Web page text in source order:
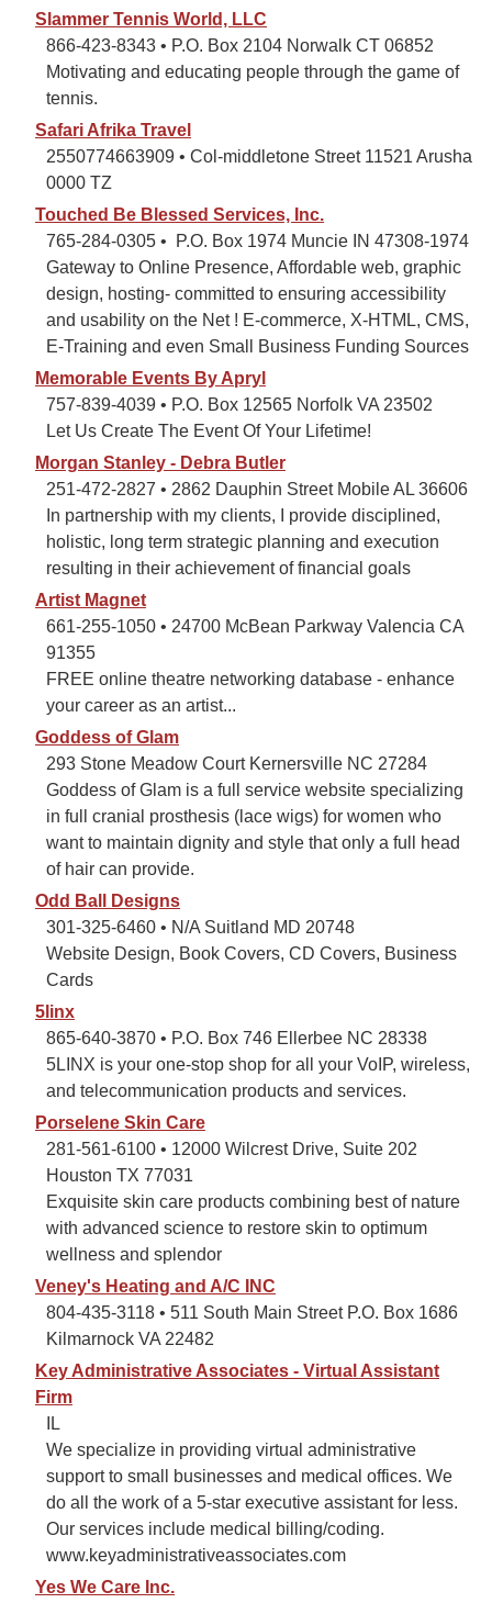
Slammer Tennis World, LLC
866-423-8343 • P.O. Box 2104 Norwalk CT 06852
Motivating and educating people through the game of
tennis.
Safari Afrika Travel
2550774663909 • Col-middletone Street 11521 Arusha
0000 TZ
Touched Be Blessed Services, Inc.
765-284-0305 • P.O. Box 1974 Muncie IN 47308-1974
Gateway to Online Presence, Affordable web, graphic
design, hosting- committed to ensuring accessibility
and usability on the Net ! E-commerce, X-HTML, CMS,
E-Training and even Small Business Funding Sources
Memorable Events By Apryl
757-839-4039 • P.O. Box 12565 Norfolk VA 23502
Let Us Create The Event Of Your Lifetime!
Morgan Stanley - Debra Butler
251-472-2827 • 2862 Dauphin Street Mobile AL 36606
In partnership with my clients, I provide disciplined,
holistic, long term strategic planning and execution
resulting in their achievement of financial goals
Artist Magnet
661-255-1050 • 24700 McBean Parkway Valencia CA
91355
FREE online theatre networking database - enhance
your career as an artist...
Goddess of Glam
293 Stone Meadow Court Kernersville NC 27284
Goddess of Glam is a full service website specializing
in full cranial prosthesis (lace wigs) for women who
want to maintain dignity and style that only a full head
of hair can provide.
Odd Ball Designs
301-325-6460 • N/A Suitland MD 20748
Website Design, Book Covers, CD Covers, Business
Cards
5linx
865-640-3870 • P.O. Box 746 Ellerbee NC 28338
5LINX is your one-stop shop for all your VoIP, wireless,
and telecommunication products and services.
Porselene Skin Care
281-561-6100 • 12000 Wilcrest Drive, Suite 202
Houston TX 77031
Exquisite skin care products combining best of nature
with advanced science to restore skin to optimum
wellness and splendor
Veney's Heating and A/C INC
804-435-3118 • 511 South Main Street P.O. Box 1686
Kilmarnock VA 22482
Key Administrative Associates - Virtual Assistant
Firm
IL
We specialize in providing virtual administrative
support to small businesses and medical offices. We
do all the work of a 5-star executive assistant for less.
Our services include medical billing/coding.
www.keyadministrativeassociates.com
Yes We Care Inc.